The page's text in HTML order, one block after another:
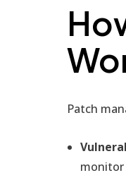
Patch
monitor